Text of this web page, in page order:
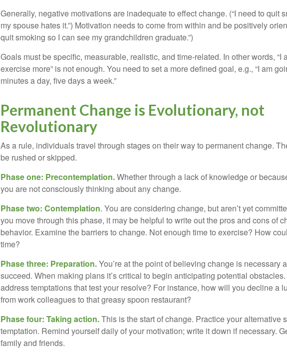
Generally, negative motivations are inadequate to effect change. (“I need to quit
my spouse hates it.”) Motivation needs to come from within and be positively
quit smoking so I can see my grandchildren graduate.”)
Goals must be specific, measurable, realistic, and time-related. In other words, “I
exercise more” is not enough. You need to set a more defined goal, e.g., “I am
minutes a day, five days a week.”
Permanent Change is Evolutionary, not
Revolutionary
As a rule, individuals travel through stages on their way to permanent change.
be rushed or skipped.
Phase one: Precontemplation.Whether through a lack of knowledge or
you are not consciously thinking about any change.
Phase two: Contemplation. You are considering change, but aren’t yet
you move through this phase, it may be helpful to write out the pros and cons of
behavior. Examine the barriers to change. Not enough time to exercise? How
time?
Phase three: Preparation.You’re at the point of believing change is necessary
succeed. When making plans it’s critical to begin anticipating potential
address temptations that test your resolve? For instance, how will you decline a
from work colleagues to that greasy spoon restaurant?
Phase four: Taking action.This is the start of change. Practice your alternative
temptation. Remind yourself daily of your motivation; write it down if necessary.
family and friends.